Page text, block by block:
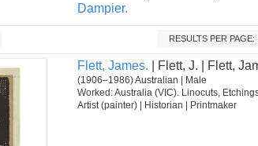
Dampier.
RESULTS PER PAGE:
Flett, James. | Flett, J. | Flett,
(1906–1986) Australian | Male
Worked: Australia (VIC). Linocuts,
Artist (painter) | Historian | Printmaker